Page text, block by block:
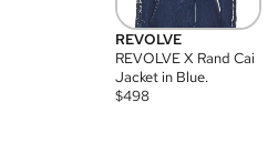
REVOLVE
REVOLVE X Rand Cai
Jacket in Blue.
$498